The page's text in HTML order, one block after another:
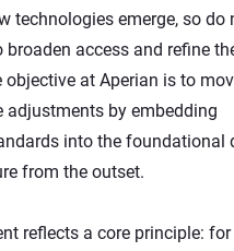
technologies emerge, so do
access and refine
objective at Aperian is to
adjustments by embedding
into the foundational
from the outset.
reflects a core principle: